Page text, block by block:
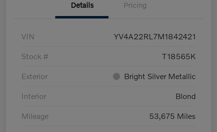
Details Pricing
VIN YV4A22RL7M1842421
Stock # T18565K
Exterior Bright Silver Metallic
Interior Blond
Mileage 53,675 Miles